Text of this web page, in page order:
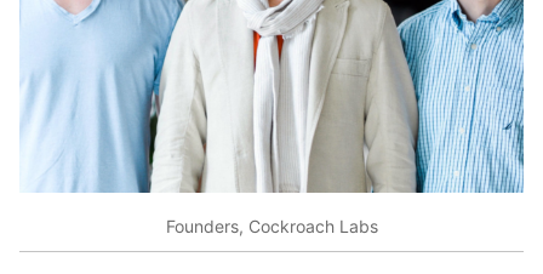
Founders, Cockroach Labs